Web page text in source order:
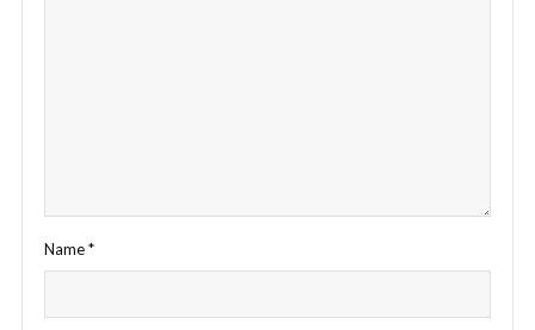
Name*